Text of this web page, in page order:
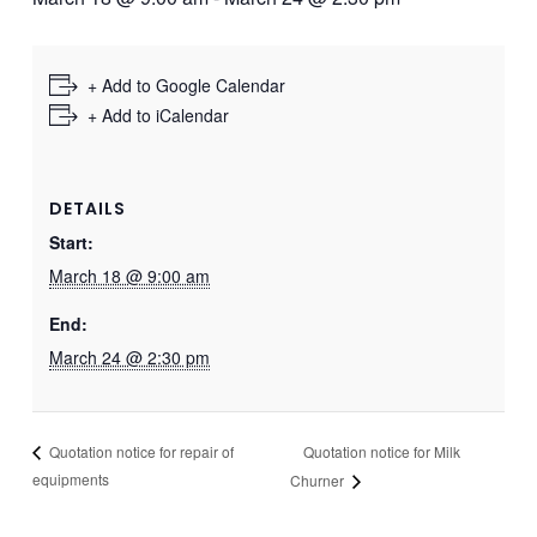
+ Add to Google Calendar
+ Add to iCalendar
DETAILS
Start:
March 18 @ 9:00 am
End:
March 24 @ 2:30 pm
Quotation notice for repair of
equipments
Quotation notice for Milk
Churner